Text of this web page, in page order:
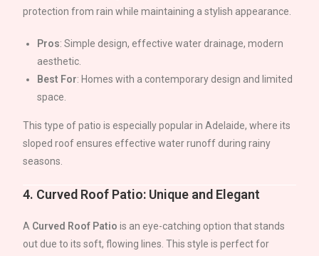
protection from rain while maintaining a stylish appearance.
Pros: Simple design, effective water drainage, modern
aesthetic.
Best For: Homes with a contemporary design and limited
space.
This type of patio is especially popular inAdelaide, where its
sloped roof ensures effective water runoff during rainy
seasons.
4. Curved Roof Patio: Unique and Elegant
A Curved Roof Patio is an eye-catching option that stands
out due to its soft, flowing lines. This style is perfect for